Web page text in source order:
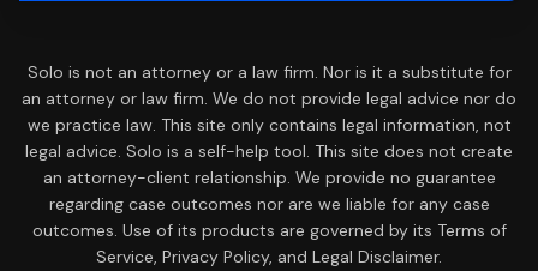
Solo is not an attorney or a law firm. Nor is it a substitute for
an attorney or law firm. We do not provide legal advice nor do
we practice law. This site only contains legal information, not
legal advice. Solo is a self-help tool. This site does not create
an attorney-client relationship. We provide no guarantee
regarding case outcomes nor are we liable for any case
outcomes. Use of its products are governed by its Terms of
Service, Privacy Policy, and Legal Disclaimer.